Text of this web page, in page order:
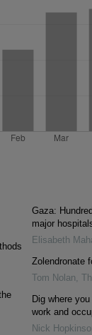
Gaza:
major
Elisabeth
Zolendronate
Tom Nolan,
Dig where
work and
Nick